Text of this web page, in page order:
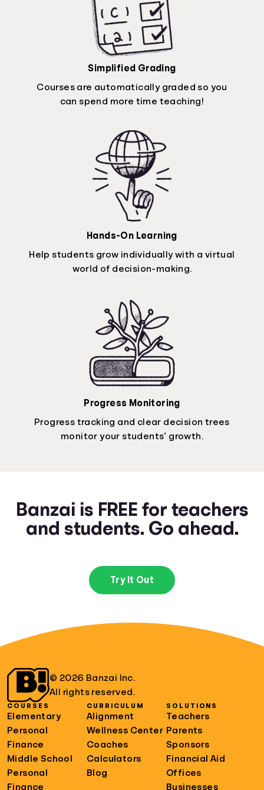
Simplified Grading
Courses are automatically graded so you
can spend more time teaching!
Hands-On Learning
Help students grow individually with a virtual
world of decision-making.
Progress Monitoring
Progress tracking and clear decision trees
monitor your students’ growth.
Banzai is FREE for teachers
and students. Go ahead.
Try It Out
© 2026 Banzai Inc.
All rights reserved.
COURSES
Elementary
Personal
Finance
Middle School
Personal
Finance
CURRICULUM
Alignment
Wellness Center
Coaches
Calculators
Blog
SOLUTIONS
Teachers
Parents
Sponsors
Financial Aid
Offices
Businesses